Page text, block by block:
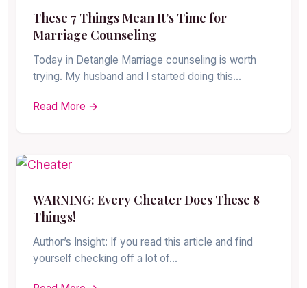
These 7 Things Mean It’s Time for
Marriage Counseling
Today in Detangle Marriage counseling is worth
trying. My husband and I started doing this…
Read More →
WARNING: Every Cheater Does These 8
Things!
Author’s Insight: If you read this article and find
yourself checking off a lot of…